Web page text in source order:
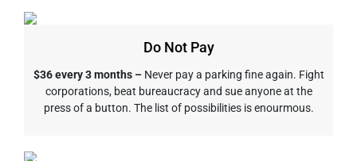
Do Not Pay
$36 every 3 months – Never pay a parking fine again. Fight
corporations, beat bureaucracy and sue anyone at the
press of a button. The list of possibilities is enourmous.